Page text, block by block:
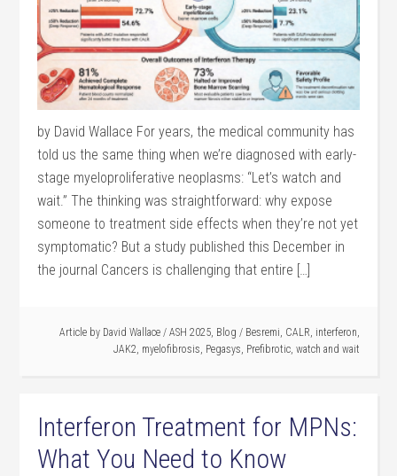
by David Wallace For years, the medical community has
told us the same thing when we’re diagnosed with early-
stage myeloproliferative neoplasms: “Let’s watch and
wait.” The thinking was straightforward: why expose
someone to treatment side effects when they’re not yet
symptomatic? But a study published this December in
the journal Cancers is challenging that entire […]
Article by David Wallace / ASH 2025, Blog / Besremi, CALR, interferon,
JAK2, myelofibrosis, Pegasys, Prefibrotic, watch and wait
Interferon Treatment for MPNs:
What You Need to Know